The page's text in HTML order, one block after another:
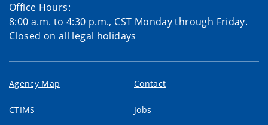
Office Hours:
8:00 a.m. to 4:30 p.m., CST Monday through Friday.
Closed on all legal holidays
Agency Map Contact
CTIMS Jobs